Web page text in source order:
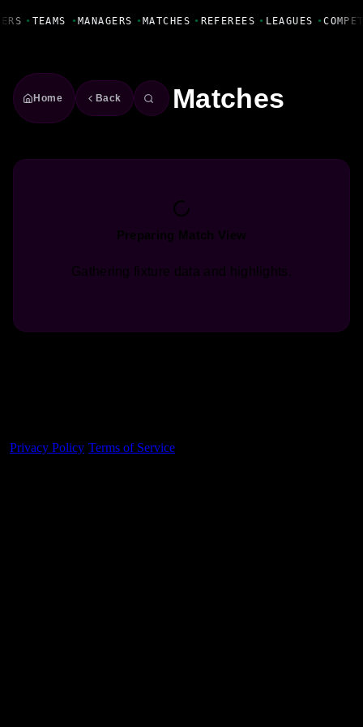
• TEAMS • MANAGERS • MATCHES • REFEREES • LEAGUES •
Home Back Matches
Preparing Match View
Gathering fixture data and highlights.
Privacy Policy Terms of Service